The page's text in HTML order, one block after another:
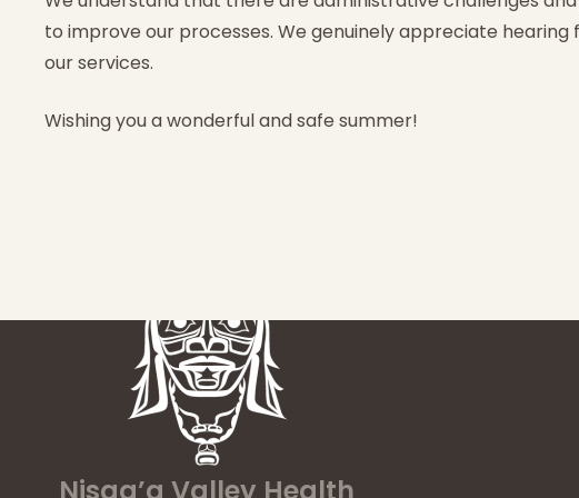
to improve our processes. We genuinely appreciate
our services.
Wishing you a wonderful and safe summer!
Nisga’a Valley Health